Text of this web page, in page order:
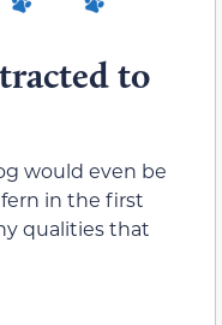
to
would even be
in the first
qualities that